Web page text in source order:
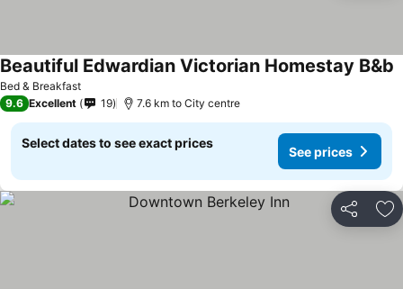
Bed & Breakfast
Beautiful Edwardian Victorian Homestay B&b
9.6 Excellent 19 7.6 km to City centre
Select dates to see exact prices
See prices
Share